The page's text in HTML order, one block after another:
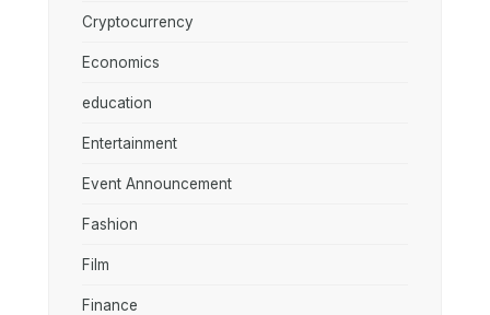
Cryptocurrency
Economics
education
Entertainment
Event Announcement
Fashion
Film
Finance